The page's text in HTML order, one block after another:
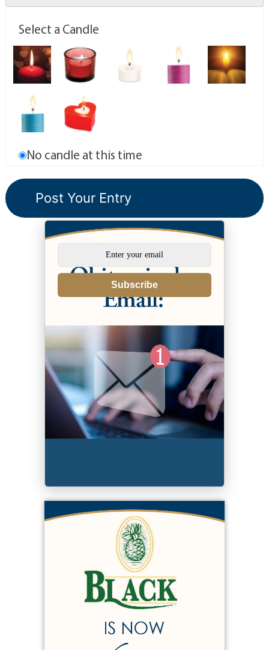
Select a Candle
No candle at this time
Subscribe